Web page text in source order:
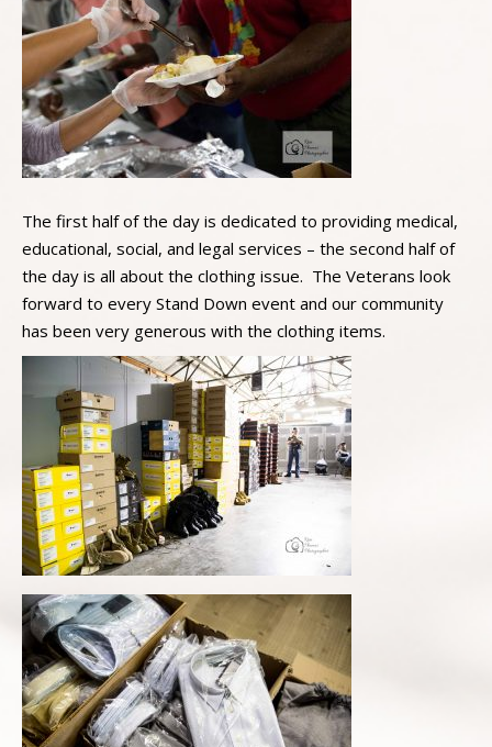
The first half of the day is dedicated to providing medical,
educational, social, and legal services – the second half of
the day is all about the clothing issue. The Veterans look
forward to every Stand Down event and our community
has been very generous with the clothing items.